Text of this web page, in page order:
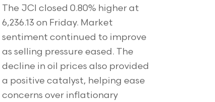
The JCI closed 0.80% higher at
6,236.13 on Friday. Market
sentiment continued to improve
as selling pressure eased. The
decline in oil prices also provided
a positive catalyst, helping ease
concerns over inflationary